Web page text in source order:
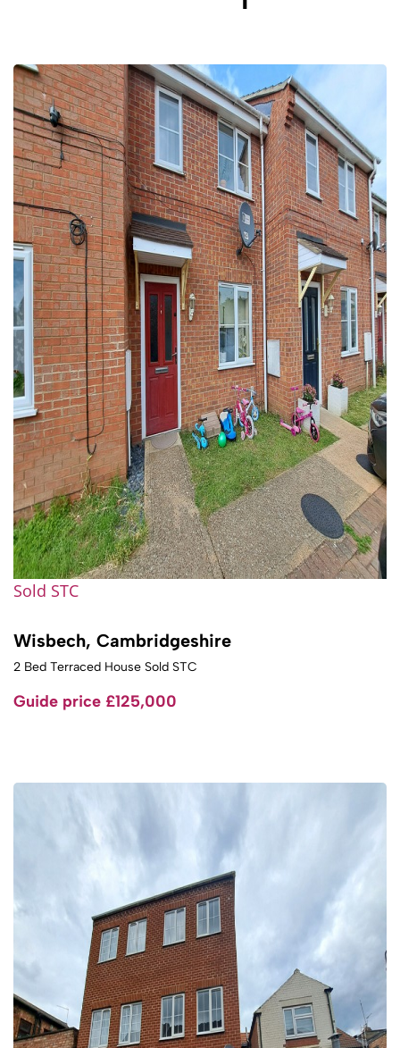
Sold STC
Wisbech, Cambridgeshire
2 Bed Terraced House Sold STC
Guide price £125,000